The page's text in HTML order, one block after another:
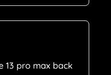
13 pro max back